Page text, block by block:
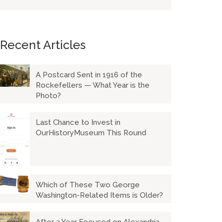
Recent Articles
A Postcard Sent in 1916 of the
Rockefellers — What Year is the
Photo?
Last Chance to Invest in
OurHistoryMuseum This Round
Which of These Two George
Washington-Related Items is Older?